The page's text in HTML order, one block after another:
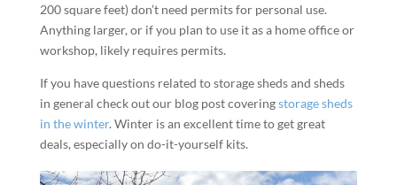
200 square feet) don’t need permits for personal use.
Anything larger, or if you plan to use it as a home office or
workshop, likely requires permits.
If you have questions related to storage sheds and sheds
in general check out our blog post coveringstorage sheds
in the winter. Winter is an excellent time to get great
deals, especially on do-it-yourself kits.